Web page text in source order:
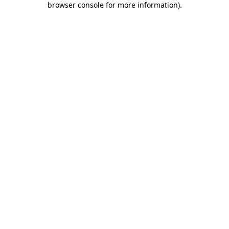
browser console for more information).